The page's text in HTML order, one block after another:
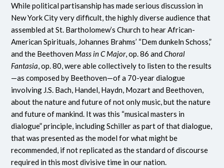
While political partisanship has made serious discussion in
New York City very difficult, the highly diverse audience that
assembled at St. Bartholomew’s Church to hear African-
American Spirituals, Johannes Brahms’ “Dem dunkeln Schoss,”
and the Beethoven Mass in C Major, op. 86 andChoral
Fantasia, op. 80, were able collectively to listen to the results
—as composed by Beethoven—of a 70-year dialogue
involving J.S. Bach, Handel, Haydn, Mozart and Beethoven,
about the nature and future of not only music, but the nature
and future of mankind. It was this “musical masters in
dialogue” principle, including Schiller as part of that dialogue,
that was presented as the model for what might be
recommended, if not replicated as the standard of discourse
required in this most divisive time in our nation.